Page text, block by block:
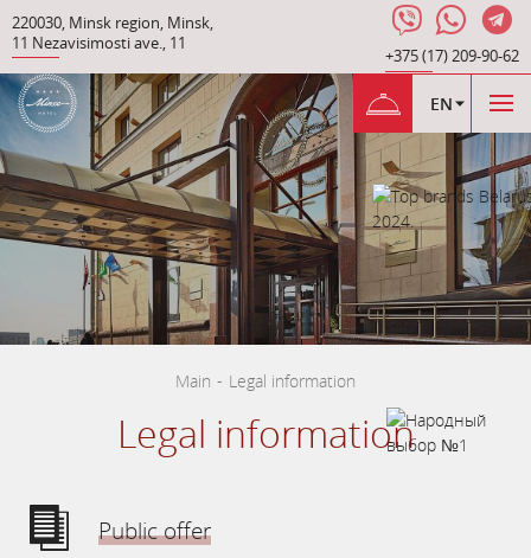
+375 (17) 209-90-62
220030, Minsk region, Minsk,
11 Nezavisimosti ave., 11
EN
Main - Legal information
Legal information
Public offer